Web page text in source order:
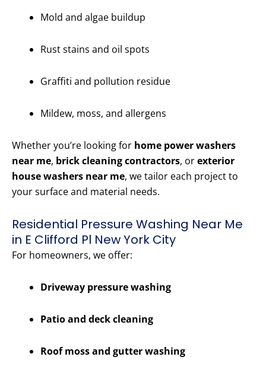
Mold and algae buildup
Rust stains and oil spots
Graffiti and pollution residue
Mildew, moss, and allergens
Whether you’re looking for home power washers
near me, brick cleaning contractors, orexterior
house washers near me, we tailor each project to
your surface and material needs.
Residential Pressure Washing Near Me
in E Clifford Pl New York City
For homeowners, we offer:
Driveway pressure washing
Patio and deck cleaning
Roof moss and gutter washing